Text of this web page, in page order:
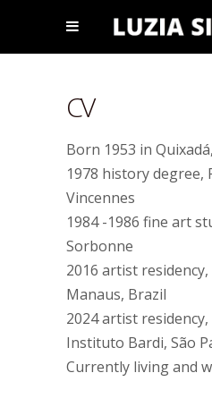
CV
Born 1953 in
1978 history degree,
Vincennes
1984 -1986 fine art
Sorbonne
2016 artist
Manaus, Brazil
2024 artist residency,
Instituto Bardi, São
Currently living and